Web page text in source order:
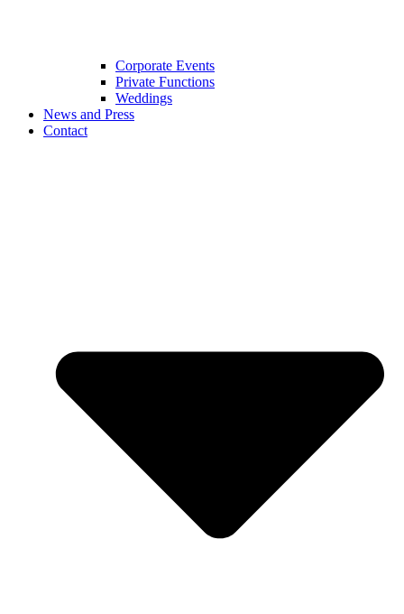
Corporate Events
Private Functions
Weddings
News and Press
Contact